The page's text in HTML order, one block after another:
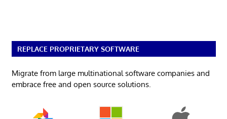
REPLACE PROPRIETARY SOFTWARE
Migrate from large multinational software companies and
embrace free and open source solutions.